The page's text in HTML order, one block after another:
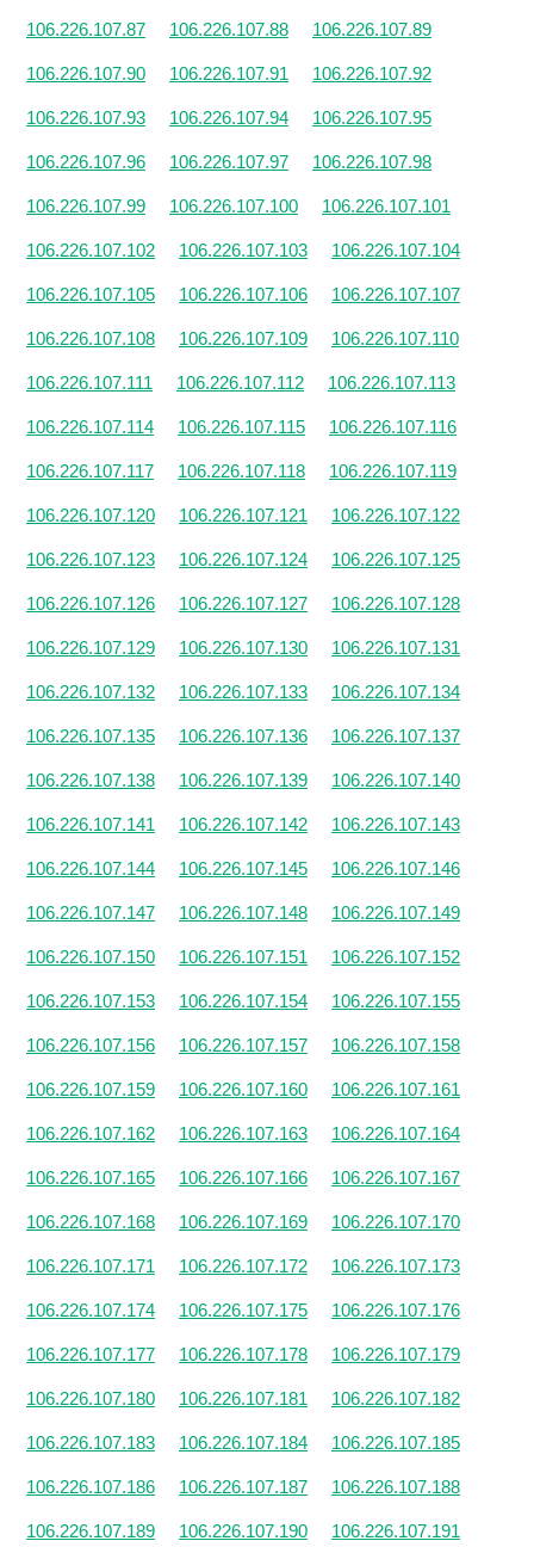
106.226.107.87 106.226.107.88 106.226.107.89
106.226.107.90 106.226.107.91 106.226.107.92
106.226.107.93 106.226.107.94 106.226.107.95
106.226.107.96 106.226.107.97 106.226.107.98
106.226.107.99 106.226.107.100 106.226.107.101
106.226.107.102 106.226.107.103 106.226.107.104
106.226.107.105 106.226.107.106 106.226.107.107
106.226.107.108 106.226.107.109 106.226.107.110
106.226.107.111 106.226.107.112 106.226.107.113
106.226.107.114 106.226.107.115 106.226.107.116
106.226.107.117 106.226.107.118 106.226.107.119
106.226.107.120 106.226.107.121 106.226.107.122
106.226.107.123 106.226.107.124 106.226.107.125
106.226.107.126 106.226.107.127 106.226.107.128
106.226.107.129 106.226.107.130 106.226.107.131
106.226.107.132 106.226.107.133 106.226.107.134
106.226.107.135 106.226.107.136 106.226.107.137
106.226.107.138 106.226.107.139 106.226.107.140
106.226.107.141 106.226.107.142 106.226.107.143
106.226.107.144 106.226.107.145 106.226.107.146
106.226.107.147 106.226.107.148 106.226.107.149
106.226.107.150 106.226.107.151 106.226.107.152
106.226.107.153 106.226.107.154 106.226.107.155
106.226.107.156 106.226.107.157 106.226.107.158
106.226.107.159 106.226.107.160 106.226.107.161
106.226.107.162 106.226.107.163 106.226.107.164
106.226.107.165 106.226.107.166 106.226.107.167
106.226.107.168 106.226.107.169 106.226.107.170
106.226.107.171 106.226.107.172 106.226.107.173
106.226.107.174 106.226.107.175 106.226.107.176
106.226.107.177 106.226.107.178 106.226.107.179
106.226.107.180 106.226.107.181 106.226.107.182
106.226.107.183 106.226.107.184 106.226.107.185
106.226.107.186 106.226.107.187 106.226.107.188
106.226.107.189 106.226.107.190 106.226.107.191